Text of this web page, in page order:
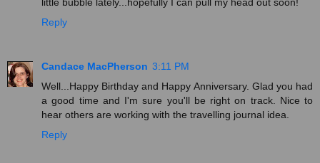
little bubble lately...hopefully I can pull my head out soon!
Reply
Candace MacPherson 3:11 PM
Well...Happy Birthday and Happy Anniversary. Glad you had
a good time and I'm sure you'll be right on track. Nice to
hear others are working with the travelling journal idea.
Reply